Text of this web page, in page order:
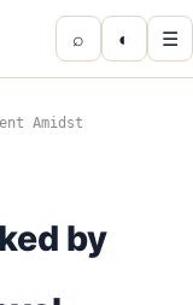
⌕ ◐ ☰
Amidst
by